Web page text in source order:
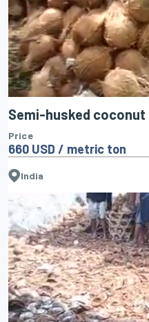
Semi-husked
Price
660 USD / metric ton
India